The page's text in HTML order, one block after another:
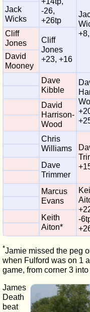
-26,
+26tp
Jack
Wicks
Cliff
Jones
Cliff
Jones
+23, +16
David
Mooney
Dave
Kibble
David
Harrison-
Wood
Chris
Williams
Dave
Trimmer
Marcus
Evans
-
Keith
Aiton*
*Jamie missed the peg
when Fulford was on 1
game, from corner 3 into
James
Death
beat